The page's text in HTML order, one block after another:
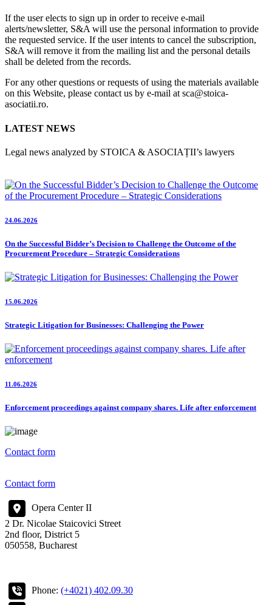
If the user elects to sign up in order to receive e-mail
alerts/newsletter, S&A will use the personal information to provide
the requested service. If the user intents to cancel the subscription,
S&A will remove it from the mailing list and the personal details
shall be deleted from the records.
For any other questions or requests of using the materials available
on this Website, please contact us by e-mail at sca@stoica-
asociatii.ro.
LATEST NEWS
Legal news analyzed by STOICA & ASOCIAȚII’s lawyers
24.06.2026
On the Successful Bidder’s Decision to Challenge the Outcome of the
Procurement Procedure – Strategic Considerations
15.06.2026
Strategic Litigation for Businesses: Challenging the Power
11.06.2026
Enforcement proceedings against company shares. Life after enforcement
Contact form
Contact form
Opera Center II
2 Dr. Nicolae Staicovici Street
2nd floor, District 5
050558, Bucharest
Phone: (+4021) 402.09.30